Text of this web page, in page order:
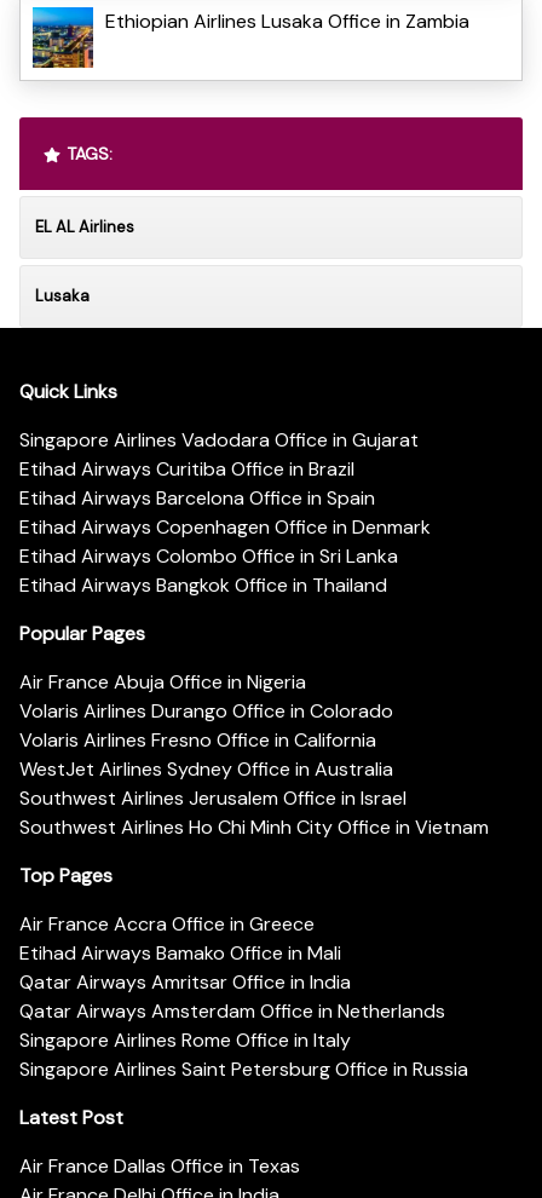
Ethiopian Airlines Lusaka Office in Zambia
TAGS:
EL AL Airlines
Lusaka
Quick Links
Singapore Airlines Vadodara Office in Gujarat
Etihad Airways Curitiba Office in Brazil
Etihad Airways Barcelona Office in Spain
Etihad Airways Copenhagen Office in Denmark
Etihad Airways Colombo Office in Sri Lanka
Etihad Airways Bangkok Office in Thailand
Popular Pages
Air France Abuja Office in Nigeria
Volaris Airlines Durango Office in Colorado
Volaris Airlines Fresno Office in California
WestJet Airlines Sydney Office in Australia
Southwest Airlines Jerusalem Office in Israel
Southwest Airlines Ho Chi Minh City Office in Vietnam
Top Pages
Air France Accra Office in Greece
Etihad Airways Bamako Office in Mali
Qatar Airways Amritsar Office in India
Qatar Airways Amsterdam Office in Netherlands
Singapore Airlines Rome Office in Italy
Singapore Airlines Saint Petersburg Office in Russia
Latest Post
Air France Dallas Office in Texas